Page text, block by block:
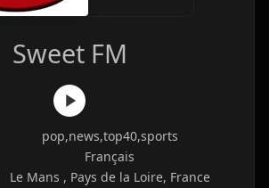
Sweet FM
pop,news,top40,sports
Français
Le Mans , Pays de la Loire, France